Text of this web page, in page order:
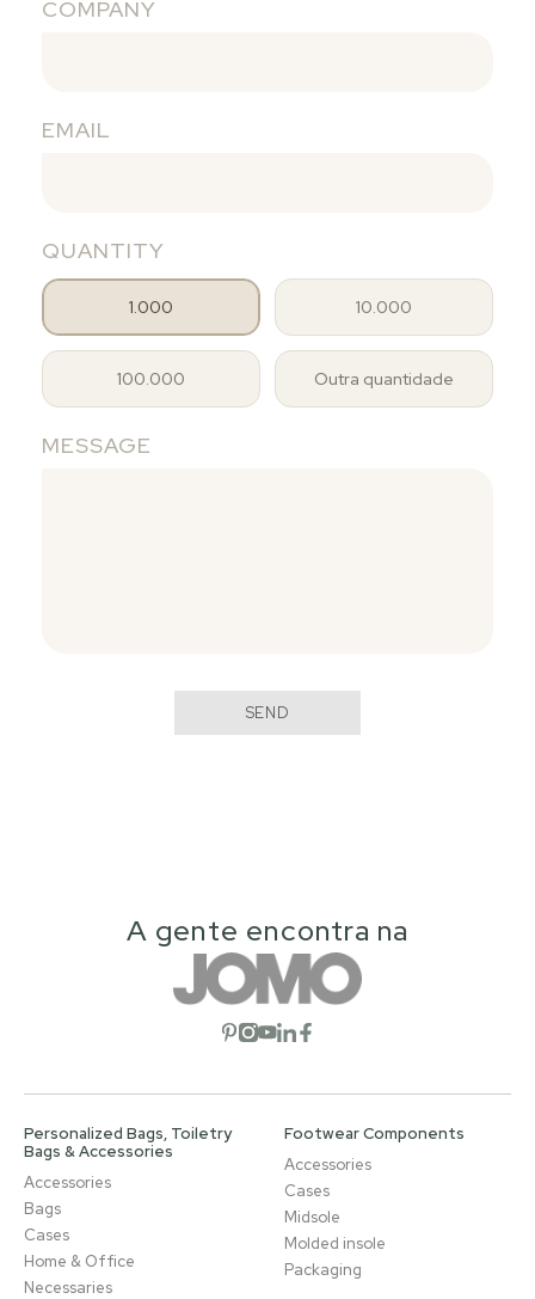
COMPANY
EMAIL
QUANTITY
1.000 10.000
100.000 Outra quantidade
MESSAGE
SEND
A gente encontra na
Open social network
Open social network
Open social network
Open social network
Open social network
Personalized Bags, Toiletry
Bags & Accessories
Accessories
Bags
Cases
Home & Office
Necessaries
Footwear Components
Accessories
Cases
Midsole
Molded insole
Packaging